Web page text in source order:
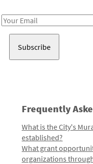
Email
Frequently
What is the City's
established?
What grant
organizations